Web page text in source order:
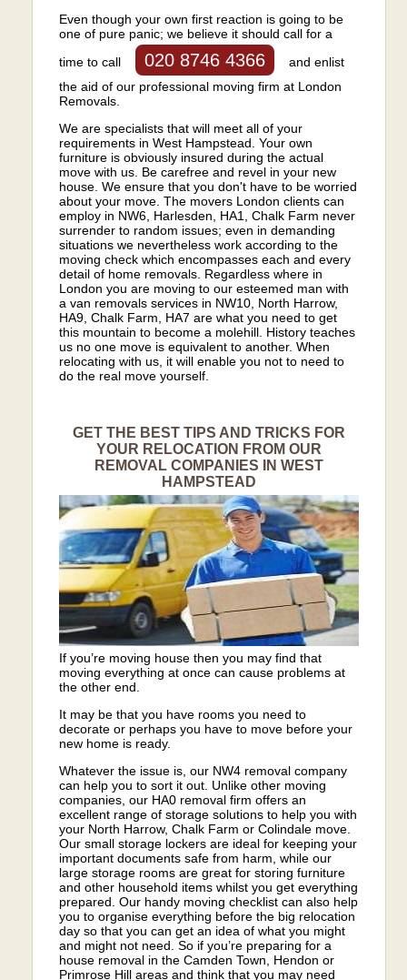
Even though your own first reaction is going to be
one of pure panic; we believe it should call for a
time to call
020 8746 4366
and enlist
the aid of our professional moving firm at London
Removals.
We are specialists that will meet all of your
requirements in West Hampstead. Your own
furniture is obviously insured during the actual
move with us. Be carefree and revel in your new
house. We ensure that you don't have to be worried
about your move. The movers London clients can
employ in NW6, Harlesden, HA1, Chalk Farm never
surrender to random issues; even in demanding
situations we nevertheless work according to the
moving check which encompasses each and every
detail of home removals. Regardless where in
London you are moving to our esteemed man with
a van removals services in NW10, North Harrow,
HA9, Chalk Farm, HA7 are what you need to get
this mountain to become a molehill. History teaches
us no one move is equivalent to another. When
relocating with us, it will enable you not to need to
do the real move yourself.
GET THE BEST TIPS AND TRICKS FOR
YOUR RELOCATION FROM OUR
REMOVAL COMPANIES IN WEST
HAMPSTEAD
If you’re moving house then you may find that
moving everything at once can cause problems at
the other end.
It may be that you have rooms you need to
decorate or perhaps you have to move before your
new home is ready.
Whatever the issue is, our NW4 removal company
can help you to sort it out. Unlike other moving
companies, our HA0 removal firm offers an
excellent range of storage solutions to help you with
your North Harrow, Chalk Farm or Colindale move.
Our small storage lockers are ideal for keeping your
important documents safe from harm, while our
large storage rooms are great for storing furniture
and other household items whilst you get everything
prepared. Our handy moving checklist can also help
you to organise everything before the big relocation
day so that you can get an idea of what you might
and might not need. So if you’re preparing for a
house removal in the Camden Town, Hendon or
Primrose Hill areas and think that you may need